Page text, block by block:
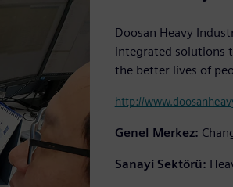
Doosan Heavy
integrated solutions
the better lives of
http://
Genel Merkez:
Sanayi Sektörü: